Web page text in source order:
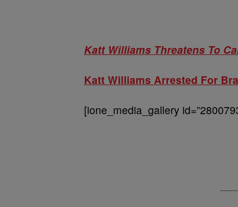
Katt Williams Threatens To
Katt Williams Arrested For
[ione_media_gallery